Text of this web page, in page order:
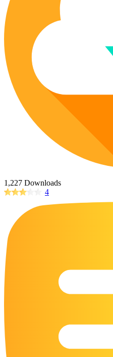
Poinsettia Coloring
Lotus Coloring Pages
Vase Coloring Pages
73 Bunnies
227 Cat Coloring
14 Chickadee
16 Cockatiel
15 Cockatoo
1127 Coloring
108 Coloring
152 Coloring
190 Dinosaur
16 Eagle Coloring
55 Horse
23 Humming
17 Macaw
17 Owl
1,227 Downloads
4